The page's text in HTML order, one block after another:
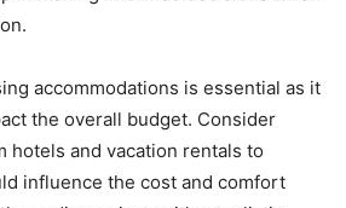
accommodations is essential as it
the overall budget. Consider
hotels and vacation rentals to
influence the cost and comfort